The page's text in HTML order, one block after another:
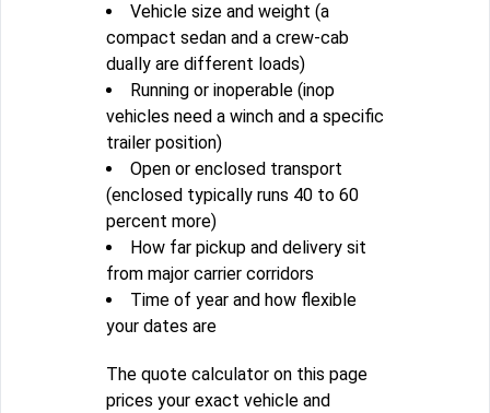
Vehicle size and weight (a
compact sedan and a crew-cab
dually are different loads)
Running or inoperable (inop
vehicles need a winch and a specific
trailer position)
Open or enclosed transport
(enclosed typically runs 40 to 60
percent more)
How far pickup and delivery sit
from major carrier corridors
Time of year and how flexible
your dates are
The quote calculator on this page
prices your exact vehicle and